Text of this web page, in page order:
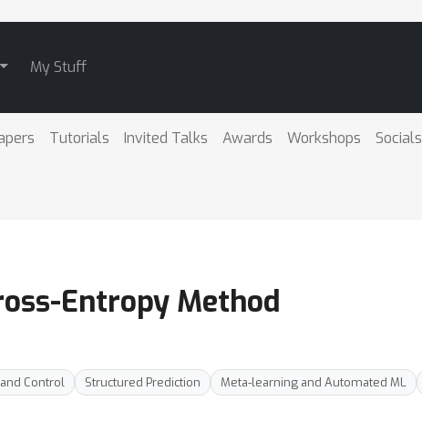
My Stuff
Tutorials Invited Talks Awards Workshops Socials
Entropy Method
Control Structured Prediction Meta-learning and Automated ML